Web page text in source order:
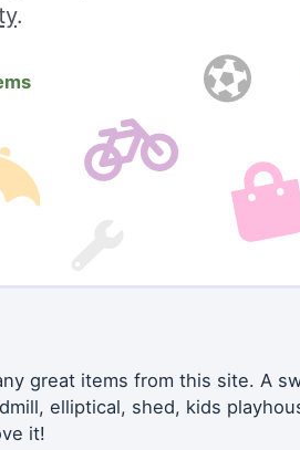
.
great items from this site. A
elliptical, shed, kids
it!